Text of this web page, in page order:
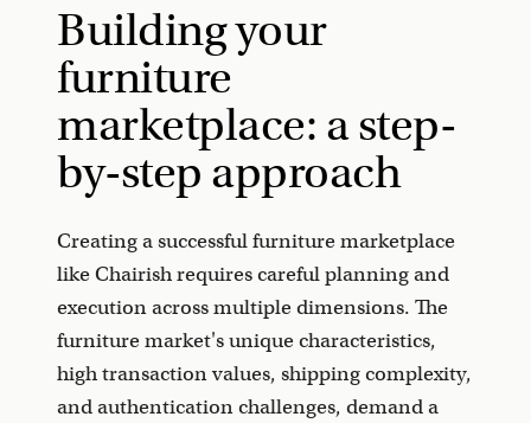
Building your
furniture
marketplace: a step-
by-step approach
Creating a successful furniture marketplace
like Chairish requires careful planning and
execution across multiple dimensions. The
furniture market's unique characteristics,
high transaction values, shipping complexity,
and authentication challenges, demand a